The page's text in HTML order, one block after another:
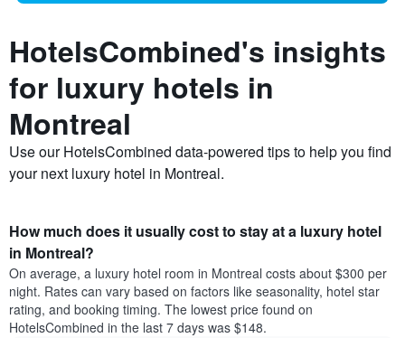
HotelsCombined's insights
for luxury hotels in
Montreal
Use our HotelsCombined data-powered tips to help you find
your next luxury hotel in Montreal.
How much does it usually cost to stay at a luxury hotel
in Montreal?
On average, a luxury hotel room in Montreal costs about $300 per
night. Rates can vary based on factors like seasonality, hotel star
rating, and booking timing. The lowest price found on
HotelsCombined in the last 7 days was $148.